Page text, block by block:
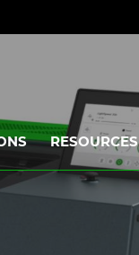
RESOURCES